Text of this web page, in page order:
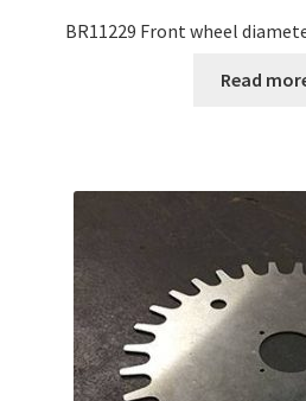
BR11229 Front wheel
Read